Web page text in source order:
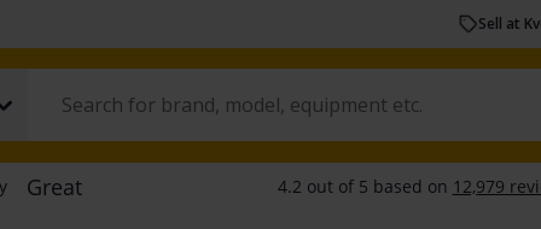
Sell at